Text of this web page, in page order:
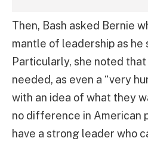
Then, Bash asked Bernie
mantle of leadership as he
Particularly, she noted
needed, as even a “very
with an idea of what they
no difference in American
have a strong leader who